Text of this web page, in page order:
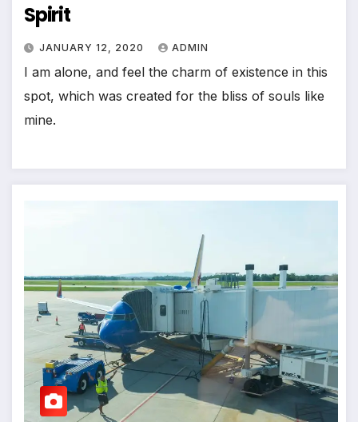
Spirit
JANUARY 12, 2020 ADMIN
I am alone, and feel the charm of existence in this
spot, which was created for the bliss of souls like
mine.